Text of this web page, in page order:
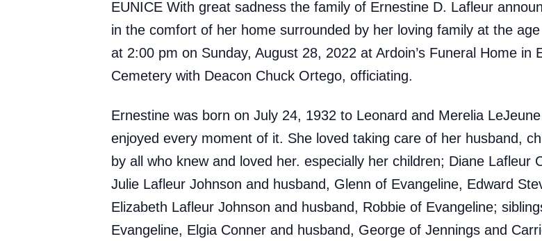
EUNICE With great sadness the family of Ernestine D. Lafleur
in the comfort of her home surrounded by her loving family at the
at 2:00 pm on Sunday, August 28, 2022 at Ardoin’s Funeral Home
Cemetery with Deacon Chuck Ortego, officiating.
Ernestine was born on July 24, 1932 to Leonard and Merelia
enjoyed every moment of it. She loved taking care of her husband,
by all who knew and loved her. especially her children; Diane Lafleur
Julie Lafleur Johnson and husband, Glenn of Evangeline, Edward
Elizabeth Lafleur Johnson and husband, Robbie of Evangeline;
Evangeline, Elgia Conner and husband, George of Jennings and